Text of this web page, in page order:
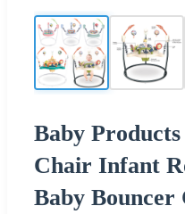
Baby
Chair Infant
Baby Bouncer